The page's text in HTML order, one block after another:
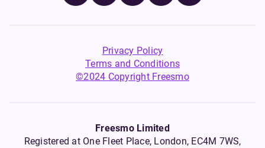
Privacy Policy
Terms and Conditions
©2024 Copyright Freesmo
Freesmo Limited
Registered at One Fleet Place, London, EC4M 7WS,